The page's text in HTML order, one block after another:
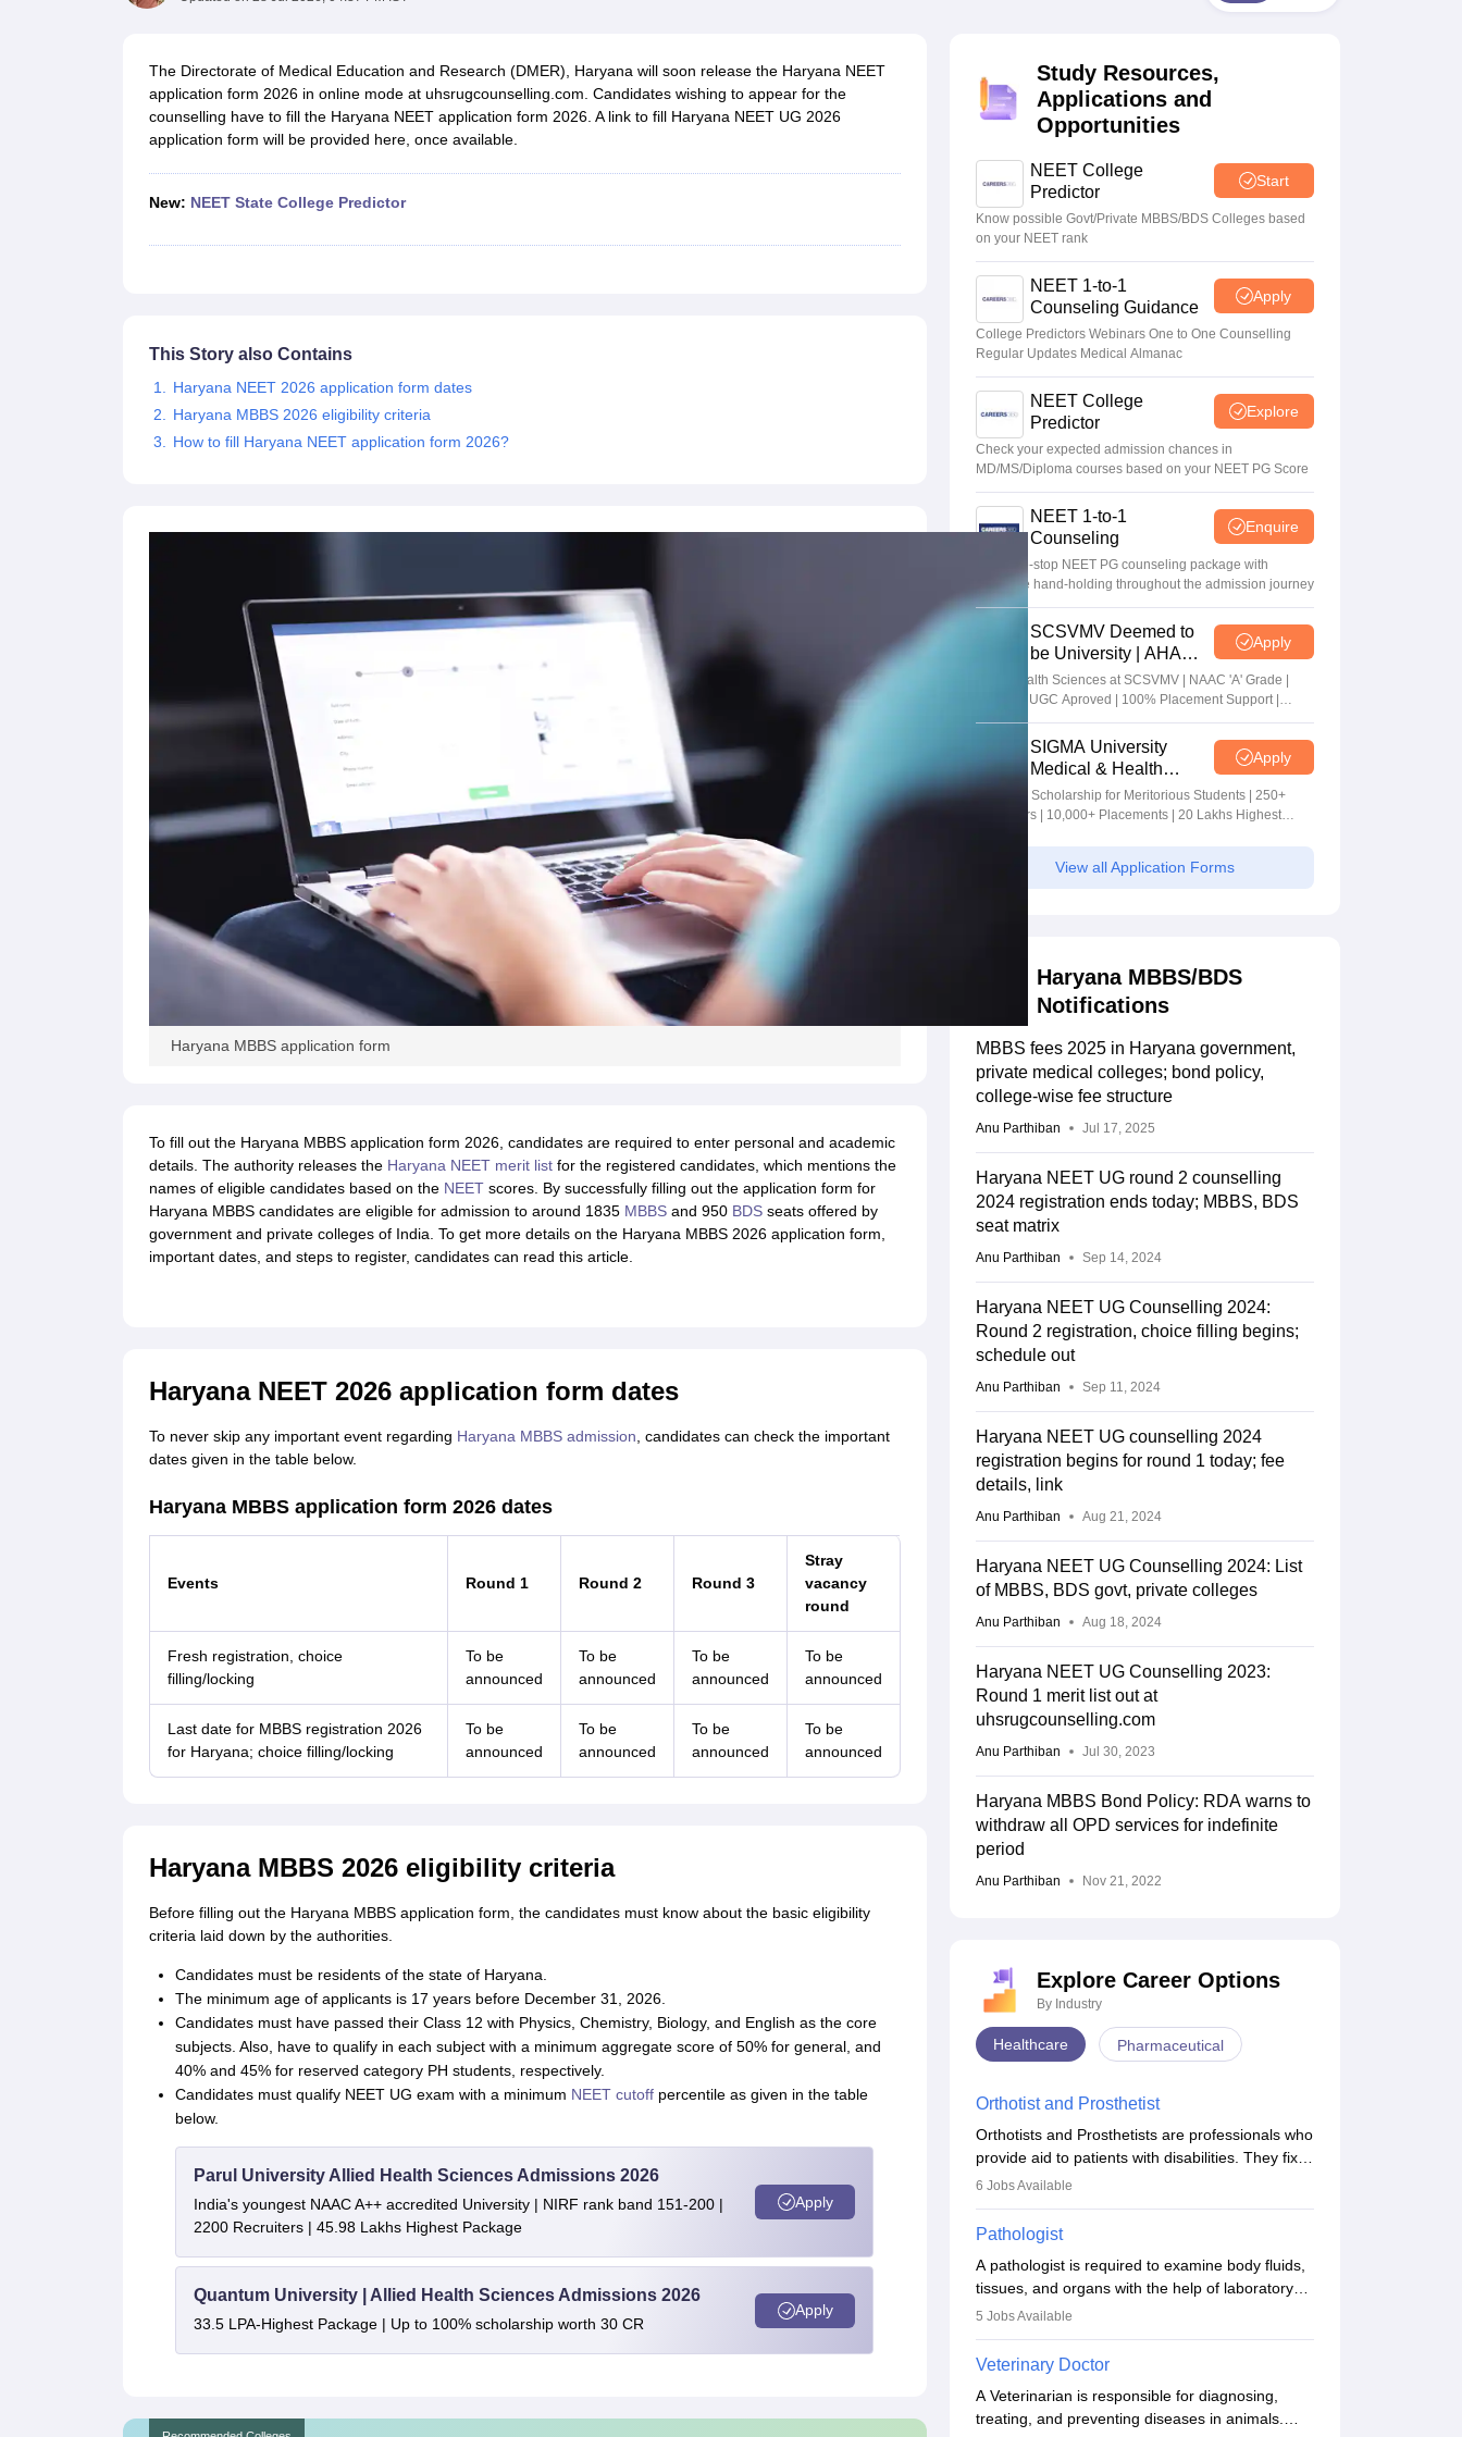
Allied & Paramedical E-Books
NEET Free Coaching & Study Material
NEET PG Sample PaperNEET MDS Sample PaperFMGE Sample Paper
NEET Physics Previous Question PaperNEET Chemistry Previous Question Paper
The Directorate of Medical Education and Research (DMER), Haryana will soon release the Haryana NEET
application form 2026 in online mode at uhsrugcounselling.com. Candidates wishing to appear for the
counselling have to fill the Haryana NEET application form 2026. A link to fill Haryana NEET UG 2026
application form will be provided here, once available.
New: NEET State College Predictor
This Story also Contains
Haryana NEET 2026 application form dates
Haryana MBBS 2026 eligibility criteria
How to fill Haryana NEET application form 2026?
Haryana MBBS application form
To fill out the Haryana MBBS application form 2026, candidates are required to enter personal and academic
details. The authority releases the Haryana NEET merit listfor the registered candidates, which mentions the
names of eligible candidates based on the NEETscores. By successfully filling out the application form for
Haryana MBBS candidates are eligible for admission to around 1835 MBBSand 950 BDSseats offered by
government and private colleges of India. To get more details on the Haryana MBBS 2026 application form,
important dates, and steps to register, candidates can read this article.
Haryana NEET 2026 application form dates
To never skip any important event regarding Haryana MBBS admission, candidates can check the important
dates given in the table below.
Haryana MBBS application form 2026 dates
Events Round 1 Round 2 Round 3
Stray
vacancy
round
Fresh registration, choice
filling/locking
To be
announced
To be
announced
To be
announced
To be
announced
Last date for MBBS registration 2026
for Haryana; choice filling/locking
To be
announced
To be
announced
To be
announced
To be
announced
Haryana MBBS 2026 eligibility criteria
Before filling out the Haryana MBBS application form, the candidates must know about the basic eligibility
criteria laid down by the authorities.
Candidates must be residents of the state of Haryana.
The minimum age of applicants is 17 years before December 31, 2026.
Candidates must have passed their Class 12 with Physics, Chemistry, Biology, and English as the core
subjects. Also, have to qualify in each subject with a minimum aggregate score of 50% for general, and
40% and 45% for reserved category PH students, respectively.
Candidates must qualify NEET UG exam with a minimum NEET cutoffpercentile as given in the table
below.
Parul University Allied Health Sciences Admissions 2026
India's youngest NAAC A++ accredited University | NIRF rank band 151-200 |
2200 Recruiters | 45.98 Lakhs Highest Package
Apply
Quantum University | Allied Health Sciences Admissions 2026
33.5 LPA-Highest Package | Up to 100% scholarship worth 30 CR
Apply
Study Resources,
Applications and
Opportunities
NEET College
Predictor
Start
Know possible Govt/Private MBBS/BDS Colleges based
on your NEET rank
NEET 1-to-1
Counseling Guidance
Apply
College Predictors Webinars One to One Counselling
Regular Updates Medical Almanac
NEET College
Predictor
Explore
Check your expected admission chances in
MD/MS/Diploma courses based on your NEET PG Score
NEET 1-to-1
Counseling
Enquire
Your one-stop NEET PG counseling package with
complete hand-holding throughout the admission journey
SCSVMV Deemed to
be University | AHA
Admissions 2026
Apply
Alied Health Sciences at SCSVMV | NAAC 'A' Grade |
AICTE & UGC Aproved | 100% Placement Support |
Merit-based Scholarships
SIGMA University
Medical & Health
Sciences Admissions
2026
Apply
5+ Crore Scholarship for Meritorious Students | 250+
Recruiters | 10,000+ Placements | 20 Lakhs Highest
View all Application Forms
Haryana MBBS/BDS
Notifications
MBBS fees 2025 in Haryana government,
private medical colleges; bond policy,
college-wise fee structure
Anu Parthiban Jul 17, 2025
Haryana NEET UG round 2 counselling
2024 registration ends today; MBBS, BDS
seat matrix
Anu Parthiban Sep 14, 2024
Haryana NEET UG Counselling 2024:
Round 2 registration, choice filling begins;
schedule out
Anu Parthiban Sep 11, 2024
Haryana NEET UG counselling 2024
registration begins for round 1 today; fee
details, link
Anu Parthiban Aug 21, 2024
Haryana NEET UG Counselling 2024: List
of MBBS, BDS govt, private colleges
Anu Parthiban Aug 18, 2024
Haryana NEET UG Counselling 2023:
Round 1 merit list out at
uhsrugcounselling.com
Anu Parthiban Jul 30, 2023
Haryana MBBS Bond Policy: RDA warns to
withdraw all OPD services for indefinite
period
Anu Parthiban Nov 21, 2022
Explore Career Options
By Industry
Healthcare Pharmaceutical
Orthotist and Prosthetist
Orthotists and Prosthetists are professionals who
provide aid to patients with disabilities. They fix
them to artificial limbs (prosthetics) and help
people lose their limbs in an accident. In some
other occasions, they are born without a limb or
orthopaedic impairment. Orthotists and
prosthetists play a crucial role in their lives with
fixing them to assistive devices and provide
mobility.
6 Jobs Available
Pathologist
A pathologist is required to examine body fluids,
tissues, and organs with the help of laboratory
tests and microscopic examinations. Pathologists
assisting doctors when it comes to treatment
decisions. Due to the increased demand for
diagnostic services, pathology offers good career
opportunities in clinical practices, research and
5 Jobs Available
Veterinary Doctor
A Veterinarian is responsible for diagnosing,
treating, and preventing diseases in animals.